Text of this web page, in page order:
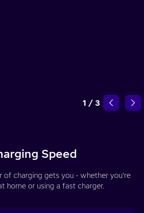
1 / 3
Speed
of charging gets you - whether you’re
home or using a fast charger.